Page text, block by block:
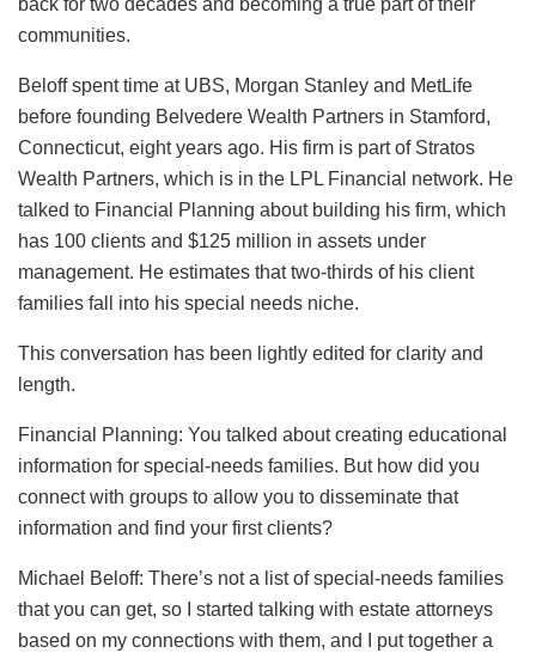
communities.
Beloff spent time at UBS, Morgan Stanley and MetLife
before founding Belvedere Wealth Partners in Stamford,
Connecticut, eight years ago. His firm is part of Stratos
Wealth Partners, which is in the LPL Financial network. He
talked to Financial Planning about building his firm, which
has 100 clients and $125 million in assets under
management. He estimates that two-thirds of his client
families fall into his special needs niche.
This conversation has been lightly edited for clarity and
length.
Financial Planning: You talked about creating educational
information for special-needs families. But how did you
connect with groups to allow you to disseminate that
information and find your first clients?
Michael Beloff: There’s not a list of special-needs families
that you can get, so I started talking with estate attorneys
based on my connections with them, and I put together a